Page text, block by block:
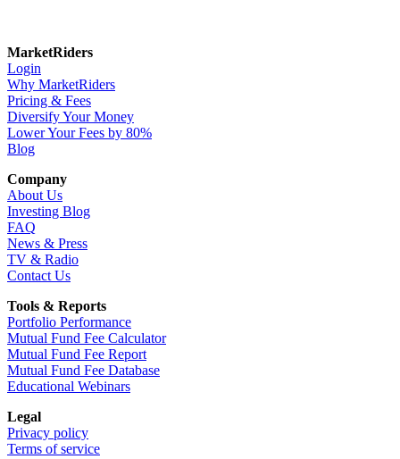
MarketRiders
Login
Why MarketRiders
Pricing & Fees
Diversify Your Money
Lower Your Fees by 80%
Blog
Company
About Us
Investing Blog
FAQ
News & Press
TV & Radio
Contact Us
Tools & Reports
Portfolio Performance
Mutual Fund Fee Calculator
Mutual Fund Fee Report
Mutual Fund Fee Database
Educational Webinars
Legal
Privacy policy
Terms of service